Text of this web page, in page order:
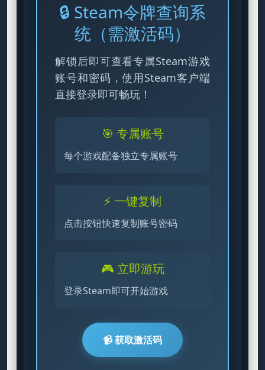
🔒 Steam令牌查询系
统（需激活码）
解锁后即可查看专属Steam游戏
账号和密码，使用Steam客户端
直接登录即可畅玩！
🎯 专属账号
每个游戏配备独立专属账号
⚡ 一键复制
点击按钮快速复制账号密码
🎮 立即游玩
登录Steam即可开始游戏
📹 获取激活码